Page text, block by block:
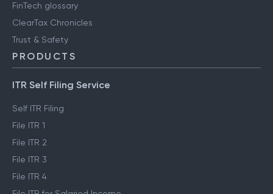
FinTech glossary
ClearTax Chronicles
Trust & Safety
PRODUCTS
ITR Self Filing Service
Self ITR Filing
File ITR 1
File ITR 2
File ITR 3
File ITR 4